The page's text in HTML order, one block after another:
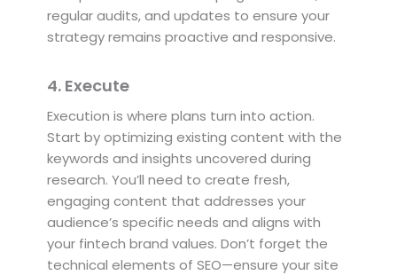
regular audits, and updates to ensure your
strategy remains proactive and responsive.
4. Execute
Execution is where plans turn into action.
Start by optimizing existing content with the
keywords and insights uncovered during
research. You’ll need to create fresh,
engaging content that addresses your
audience’s specific needs and aligns with
your fintech brand values. Don’t forget the
technical elements of SEO—ensure your site